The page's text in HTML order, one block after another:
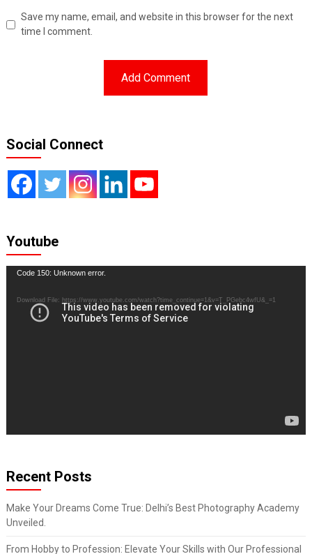
Save my name, email, and website in this browser for the next
time I comment.
Social Connect
Youtube
Video
Code 150: Unknown error.
Download File: https://www.youtube.com/watch?time_continue=1&v=T_PGebc4wfU&_=1
Recent Posts
Make Your Dreams Come True: Delhi’s Best Photography Academy
Unveiled.
From Hobby to Profession: Elevate Your Skills with Our Professional